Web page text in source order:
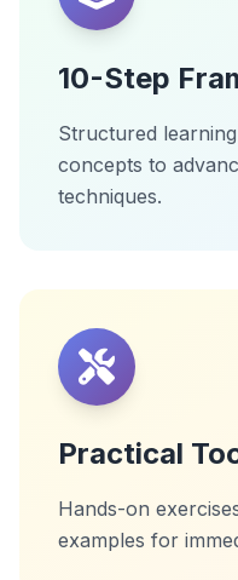
10-Step
Structured
concepts to
techniques.
Practical
Hands-on
examples for